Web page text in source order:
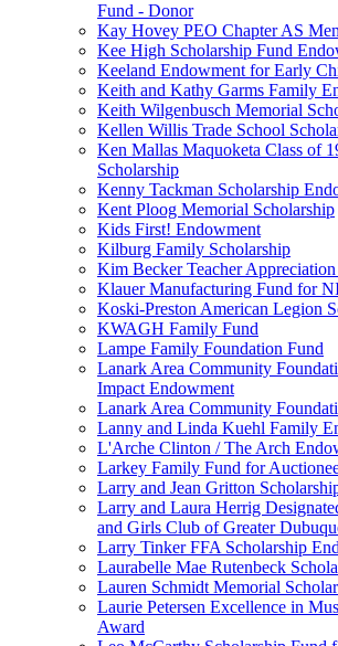
Fund - Donor
Kay Hovey PEO Chapter AS
Kee High Scholarship Fund
Keeland Endowment for Early
Keith and Kathy Garms Family
Keith Wilgenbusch Memorial
Kellen Willis Trade School
Ken Mallas Maquoketa Class of
Scholarship
Kenny Tackman Scholarship
Kent Ploog Memorial Scholarship
Kids First! Endowment
Kilburg Family Scholarship
Kim Becker Teacher
Klauer Manufacturing Fund for
Koski-Preston American Legion
KWAGH Family Fund
Lampe Family Foundation Fund
Lanark Area Community
Impact Endowment
Lanark Area Community
Lanny and Linda Kuehl Family
L'Arche Clinton / The Arch
Larkey Family Fund for
Larry and Jean Gritton
Larry and Laura Herrig
and Girls Club of Greater
Larry Tinker FFA Scholarship
Laurabelle Mae Rutenbeck
Lauren Schmidt Memorial
Laurie Petersen Excellence in
Award